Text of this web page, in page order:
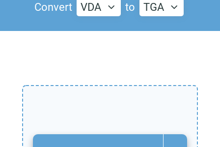
Convert VDA to TGA